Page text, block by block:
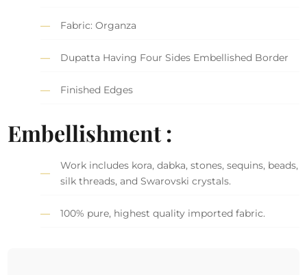
Fabric: Organza
Dupatta Having Four Sides Embellished Border
Finished Edges
Embellishment :
Work includes kora, dabka, stones, sequins, beads,
silk threads, and Swarovski crystals.
100% pure, highest quality imported fabric.